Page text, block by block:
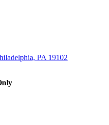
PA 19102